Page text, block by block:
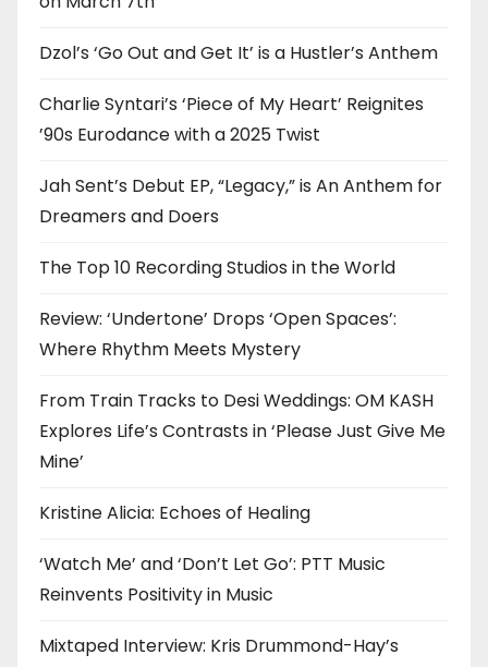
Dzol’s ‘Go Out and Get It’ is a Hustler’s Anthem
Charlie Syntari’s ‘Piece of My Heart’ Reignites
’90s Eurodance with a 2025 Twist
Jah Sent’s Debut EP, “Legacy,” is An Anthem for
Dreamers and Doers
The Top 10 Recording Studios in the World
Review: ‘Undertone’ Drops ‘Open Spaces’:
Where Rhythm Meets Mystery
From Train Tracks to Desi Weddings: OM KASH
Explores Life’s Contrasts in ‘Please Just Give Me
Mine’
Kristine Alicia: Echoes of Healing
‘Watch Me’ and ‘Don’t Let Go’: PTT Music
Reinvents Positivity in Music
Mixtaped Interview: Kris Drummond-Hay’s